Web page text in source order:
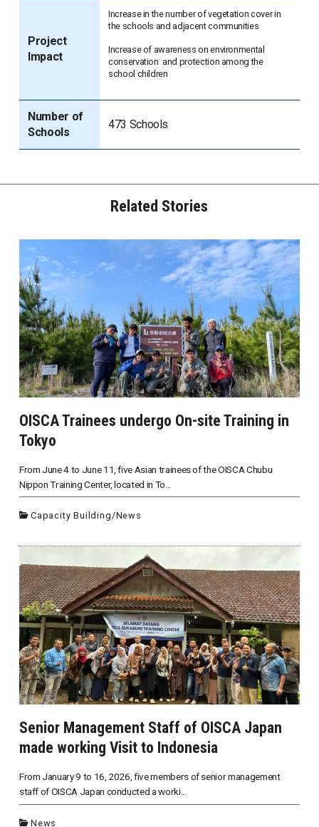
Project
Impact
Increase in the number of vegetation cover in
the schools and adjacent communities
Increase of awareness on environmental
conservation and protection among the
school children
Number of
Schools
473 Schools
Related Stories
OISCA Trainees undergo On-site Training in
Tokyo
From June 4 to June 11, five Asian trainees of the OISCA Chubu
Nippon Training Center, located in To...
Capacity Building/News
Senior Management Staff of OISCA Japan
made working Visit to Indonesia
From January 9 to 16, 2026, five members of senior management
staff of OISCA Japan conducted a worki...
News